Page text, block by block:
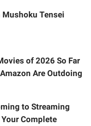
Tensei
of 2026 So Far
Are Outdoing
to Streaming
Complete